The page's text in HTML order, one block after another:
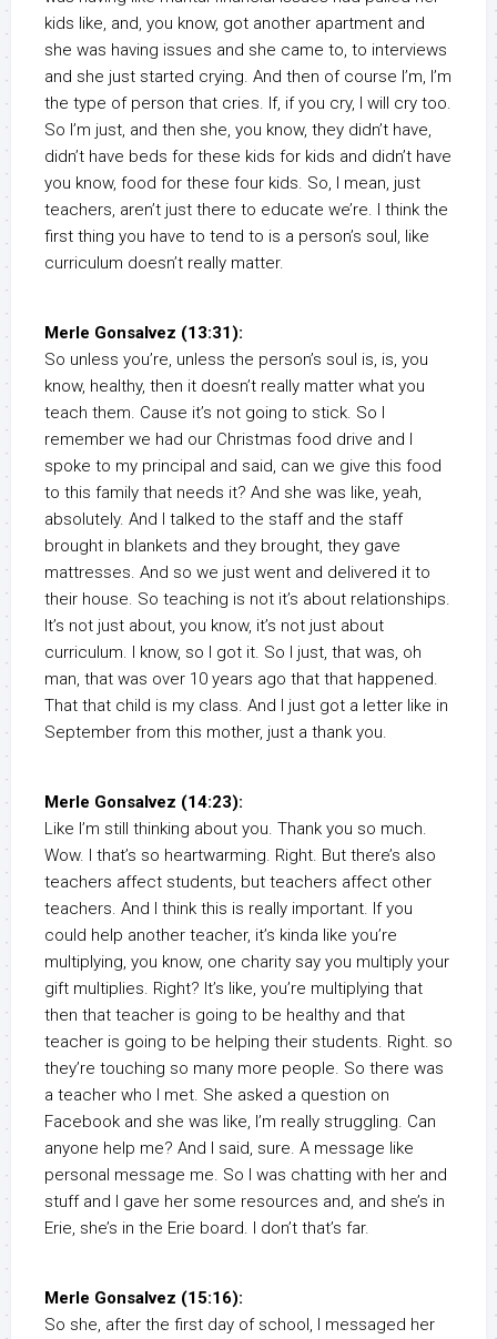
kids like, and, you know, got another apartment and
she was having issues and she came to, to interviews
and she just started crying. And then of course I’m, I’m
the type of person that cries. If, if you cry, I will cry too.
So I’m just, and then she, you know, they didn’t have,
didn’t have beds for these kids for kids and didn’t have
you know, food for these four kids. So, I mean, just
teachers, aren’t just there to educate we’re. I think the
first thing you have to tend to is a person’s soul, like
curriculum doesn’t really matter.
Merle Gonsalvez (13:31):
So unless you’re, unless the person’s soul is, is, you
know, healthy, then it doesn’t really matter what you
teach them. Cause it’s not going to stick. So I
remember we had our Christmas food drive and I
spoke to my principal and said, can we give this food
to this family that needs it? And she was like, yeah,
absolutely. And I talked to the staff and the staff
brought in blankets and they brought, they gave
mattresses. And so we just went and delivered it to
their house. So teaching is not it’s about relationships.
It’s not just about, you know, it’s not just about
curriculum. I know, so I got it. So I just, that was, oh
man, that was over 10 years ago that that happened.
That that child is my class. And I just got a letter like in
September from this mother, just a thank you.
Merle Gonsalvez (14:23):
Like I’m still thinking about you. Thank you so much.
Wow. I that’s so heartwarming. Right. But there’s also
teachers affect students, but teachers affect other
teachers. And I think this is really important. If you
could help another teacher, it’s kinda like you’re
multiplying, you know, one charity say you multiply your
gift multiplies. Right? It’s like, you’re multiplying that
then that teacher is going to be healthy and that
teacher is going to be helping their students. Right. so
they’re touching so many more people. So there was
a teacher who I met. She asked a question on
Facebook and she was like, I’m really struggling. Can
anyone help me? And I said, sure. A message like
personal message me. So I was chatting with her and
stuff and I gave her some resources and, and she’s in
Erie, she’s in the Erie board. I don’t that’s far.
Merle Gonsalvez (15:16):
So she, after the first day of school, I messaged her